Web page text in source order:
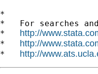
*
*   For searches
* http://
* http://
* http://